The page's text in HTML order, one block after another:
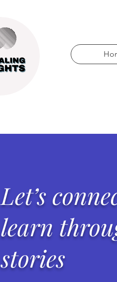
Let’s
learn
stories